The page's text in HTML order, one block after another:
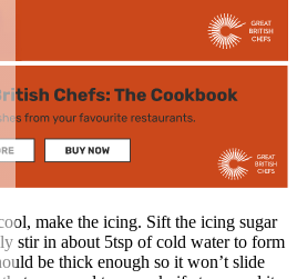
make the icing. Sift the icing sugar
stir in about 5tsp of cold water to form
be thick enough so it won’t slide